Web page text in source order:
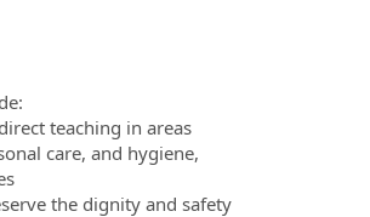
teaching in areas
care, and hygiene,
the dignity and safety